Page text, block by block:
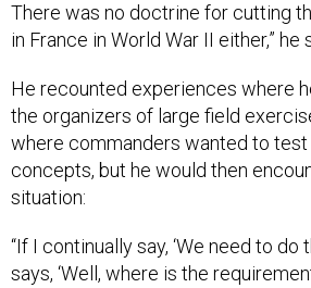
There was no doctrine for cutting
in France in World War II either,” he
He recounted experiences where
the organizers of large field
where commanders wanted to
concepts, but he would then
situation:
“If I continually say, ‘We need to do
says, ‘Well, where is the